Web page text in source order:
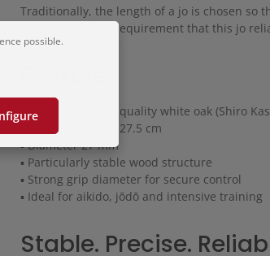
Traditionally, the length of a jo is chosen so
the right arm – a requirement that this jo
▪ Made from high-quality white oak (Shiro
▪ Length approx. 127.5 cm
▪ Diameter 27 mm
▪ Particularly stable wood structure
▪ Strong grip diameter for secure control
▪ Ideal for aikido, jōdō and intensive training
Stable. Precise.
possible.